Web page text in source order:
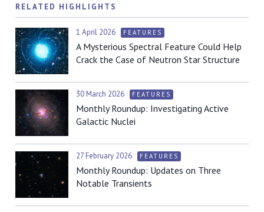
RELATED HIGHLIGHTS
1 April 2026 FEATURES
A Mysterious Spectral Feature Could Help
Crack the Case of Neutron Star Structure
30 March 2026 FEATURES
Monthly Roundup: Investigating Active
Galactic Nuclei
27 February 2026 FEATURES
Monthly Roundup: Updates on Three
Notable Transients